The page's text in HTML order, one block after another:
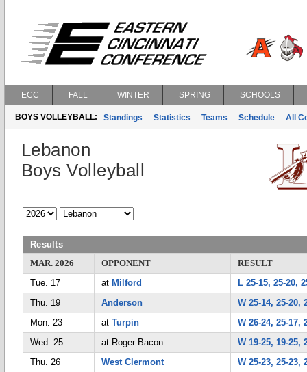
ECC FALL WINTER SPRING SCHOOLS
BOYS VOLLEYBALL: Standings Statistics Teams Schedule All
Lebanon
Boys Volleyball
Results
MAR. 2026
OPPONENT
RESULT
Tue. 17
at Milford
L 25-15, 25-20,
Thu. 19
Anderson
W 25-14, 25-20,
Mon. 23
at Turpin
W 26-24, 25-17,
Wed. 25
at Roger Bacon
W 19-25, 19-25,
Thu. 26
West Clermont
W 25-23, 25-23,